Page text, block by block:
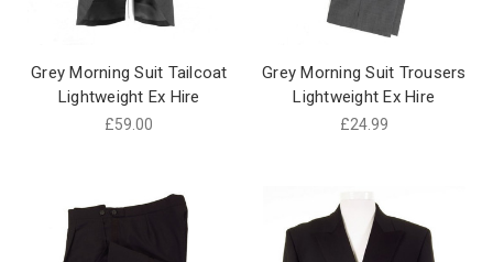
Grey Morning Suit Tailcoat
Lightweight Ex Hire
£59.00
Grey Morning Suit Trousers
Lightweight Ex Hire
£24.99